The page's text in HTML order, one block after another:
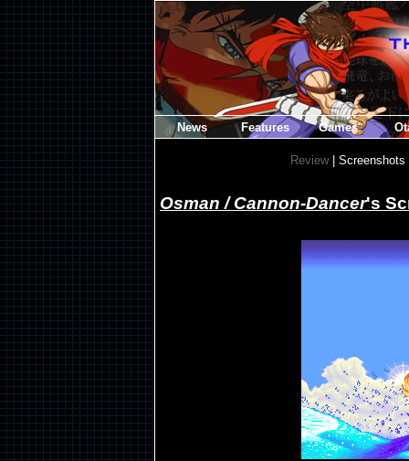
News Features Games
Review|
Osman / Cannon-Dancer's